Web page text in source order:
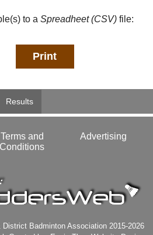
to a Spreadheet (CSV)file:
Results
Terms and
Conditions
Advertising
Badminton Association 2015-2026